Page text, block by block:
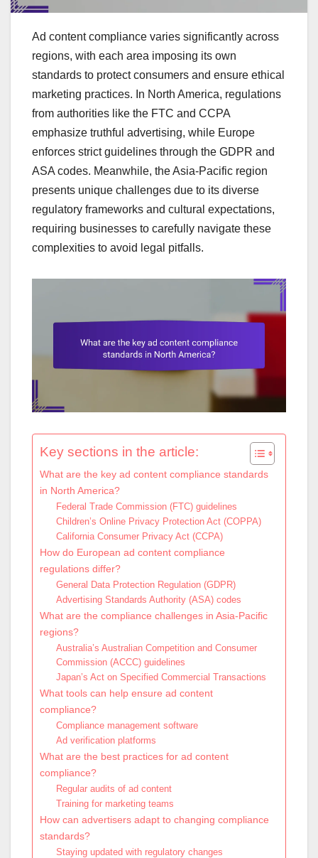
Ad content compliance varies significantly across
regions, with each area imposing its own
standards to protect consumers and ensure ethical
marketing practices. In North America, regulations
from authorities like the FTC and CCPA
emphasize truthful advertising, while Europe
enforces strict guidelines through the GDPR and
ASA codes. Meanwhile, the Asia-Pacific region
presents unique challenges due to its diverse
regulatory frameworks and cultural expectations,
requiring businesses to carefully navigate these
complexities to avoid legal pitfalls.
Key sections in the article:
What are the key ad content compliance standards
in North America?
Federal Trade Commission (FTC) guidelines
Children’s Online Privacy Protection Act (COPPA)
California Consumer Privacy Act (CCPA)
How do European ad content compliance
regulations differ?
General Data Protection Regulation (GDPR)
Advertising Standards Authority (ASA) codes
What are the compliance challenges in Asia-Pacific
regions?
Australia’s Australian Competition and Consumer
Commission (ACCC) guidelines
Japan’s Act on Specified Commercial Transactions
What tools can help ensure ad content
compliance?
Compliance management software
Ad verification platforms
What are the best practices for ad content
compliance?
Regular audits of ad content
Training for marketing teams
How can advertisers adapt to changing compliance
standards?
Staying updated with regulatory changes